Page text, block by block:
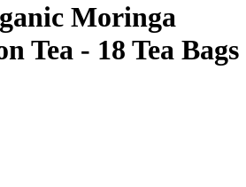
Moringa
Tea - 18 Tea Bags